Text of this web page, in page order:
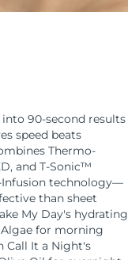
90-second results
speed beats
Thermo-
and T-Sonic™
Infusion technology—
than sheet
My Day's hydrating
for morning
Call It a Night's